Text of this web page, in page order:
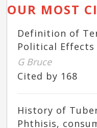
OUR MOST
Definition of
Political Effects
G Bruce
Cited by 168
History of
Phthisis,